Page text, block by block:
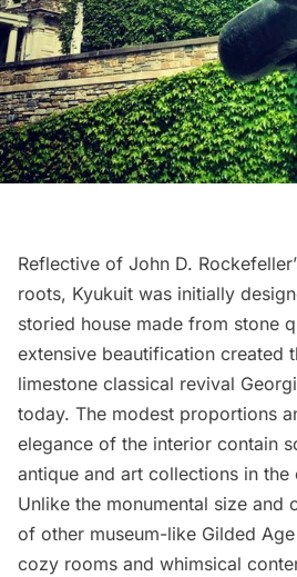
Reflective of John D.
roots, Kyukuit was initially
storied house made from stone
extensive beautification created
limestone classical revival
today. The modest proportions
elegance of the interior contain
antique and art collections in the
Unlike the monumental size and
of other museum-like Gilded Age
cozy rooms and whimsical